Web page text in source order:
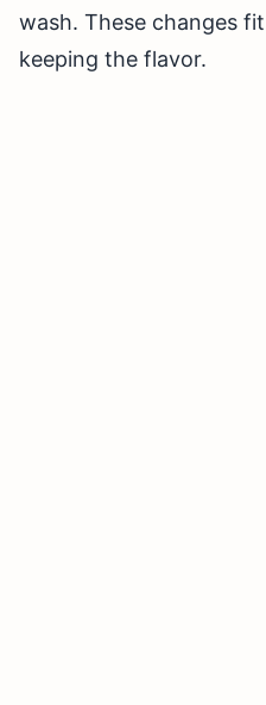
wash. These changes
keeping the flavor.